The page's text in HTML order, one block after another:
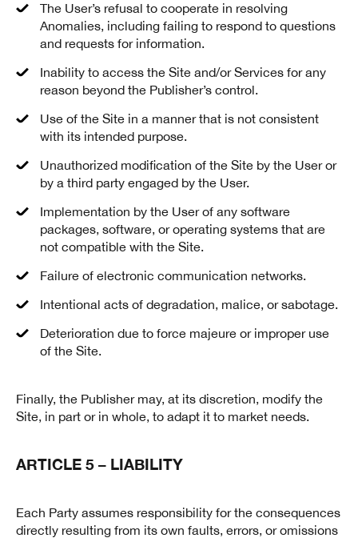
The User’s refusal to cooperate in resolving
Anomalies, including failing to respond to questions
and requests for information.
Inability to access the Site and/or Services for any
reason beyond the Publisher’s control.
Use of the Site in a manner that is not consistent
with its intended purpose.
Unauthorized modification of the Site by the User or
by a third party engaged by the User.
Implementation by the User of any software
packages, software, or operating systems that are
not compatible with the Site.
Failure of electronic communication networks.
Intentional acts of degradation, malice, or sabotage.
Deterioration due to force majeure or improper use
of the Site.
Finally, the Publisher may, at its discretion, modify the
Site, in part or in whole, to adapt it to market needs.
ARTICLE 5 – LIABILITY
Each Party assumes responsibility for the consequences
directly resulting from its own faults, errors, or omissions